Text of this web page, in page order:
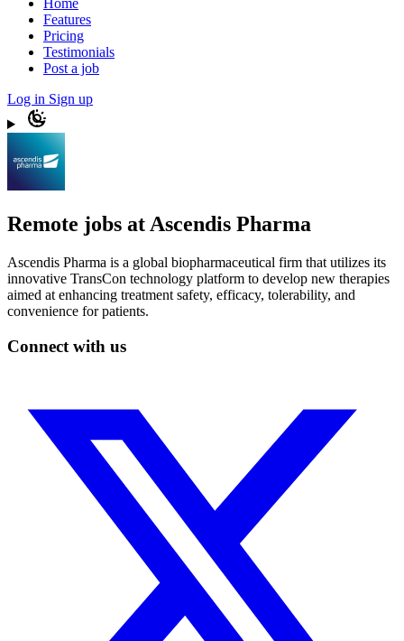
Home
Features
Pricing
Testimonials
Post a job
Log in Sign up
Remote jobs at Ascendis Pharma
Ascendis Pharma is a global biopharmaceutical firm that utilizes its
innovative TransCon technology platform to develop new therapies
aimed at enhancing treatment safety, efficacy, tolerability, and
convenience for patients.
Connect with us